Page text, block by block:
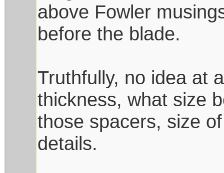
above Fowler
before the blade.
Truthfully, no idea at
thickness, what size
those spacers, size
details.